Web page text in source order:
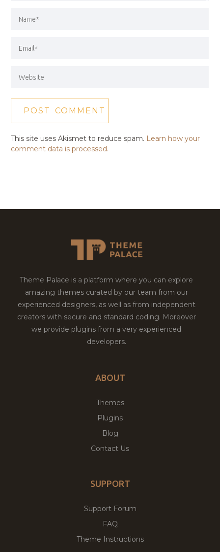
This site uses Akismet to reduce spam. Learn how your
comment data is processed.
Theme Palace is a platform where you can explore
amazing themes curated by our team from our
experienced designers, as well as from independent
creators with secure and standard coding. Moreover
we provide plugins from a very experienced
developers.
ABOUT
Themes
Plugins
Blog
Contact Us
SUPPORT
Support Forum
FAQ
Theme Instructions